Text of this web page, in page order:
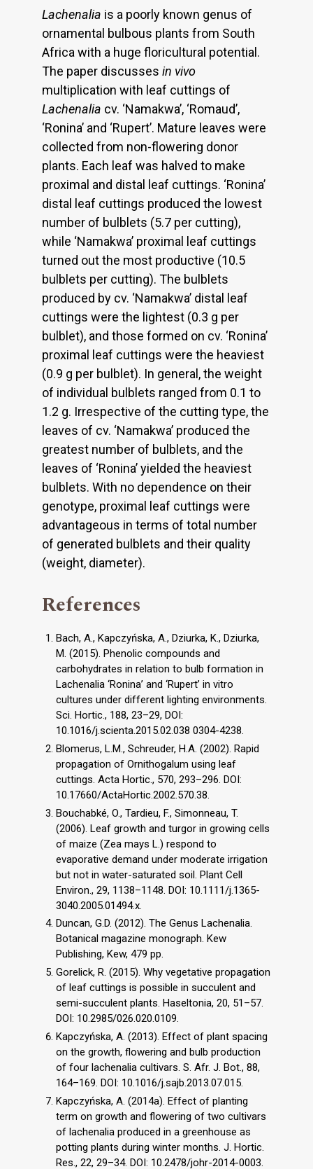
Lachenalia is a poorly known genus of
ornamental bulbous plants from South
Africa with a huge floricultural potential.
The paper discusses in vivo
multiplication with leaf cuttings of
Lachenalia cv. ‘Namakwa’, ‘Romaud’,
‘Ronina’ and ‘Rupert’. Mature leaves were
collected from non-flowering donor
plants. Each leaf was halved to make
proximal and distal leaf cuttings. ‘Ronina’
distal leaf cuttings produced the lowest
number of bulblets (5.7 per cutting),
while ‘Namakwa’ proximal leaf cuttings
turned out the most productive (10.5
bulblets per cutting). The bulblets
produced by cv. ‘Namakwa’ distal leaf
cuttings were the lightest (0.3 g per
bulblet), and those formed on cv. ‘Ronina’
proximal leaf cuttings were the heaviest
(0.9 g per bulblet). In general, the weight
of individual bulblets ranged from 0.1 to
1.2 g. Irrespective of the cutting type, the
leaves of cv. ‘Namakwa’ produced the
greatest number of bulblets, and the
leaves of ‘Ronina’ yielded the heaviest
bulblets. With no dependence on their
genotype, proximal leaf cuttings were
advantageous in terms of total number
of generated bulblets and their quality
(weight, diameter).
References
Bach, A., Kapczyńska, A., Dziurka, K., Dziurka,
M. (2015). Phenolic compounds and
carbohydrates in relation to bulb formation in
Lachenalia ‘Ronina’ and ‘Rupert’ in vitro
cultures under different lighting environments.
Sci. Hortic., 188, 23–29, DOI:
10.1016/j.scienta.2015.02.038 0304-4238.
Blomerus, L.M., Schreuder, H.A. (2002). Rapid
propagation of Ornithogalum using leaf
cuttings. Acta Hortic., 570, 293–296. DOI:
10.17660/ActaHortic.2002.570.38.
Bouchabké, O., Tardieu, F., Simonneau, T.
(2006). Leaf growth and turgor in growing cells
of maize (Zea mays L.) respond to
evaporative demand under moderate irrigation
but not in water-saturated soil. Plant Cell
Environ., 29, 1138–1148. DOI: 10.1111/j.1365-
3040.2005.01494.x.
Duncan, G.D. (2012). The Genus Lachenalia.
Botanical magazine monograph. Kew
Publishing, Kew, 479 pp.
Gorelick, R. (2015). Why vegetative propagation
of leaf cuttings is possible in succulent and
semi-succulent plants. Haseltonia, 20, 51–57.
DOI: 10.2985/026.020.0109.
Kapczyńska, A. (2013). Effect of plant spacing
on the growth, flowering and bulb production
of four lachenalia cultivars. S. Afr. J. Bot., 88,
164–169. DOI: 10.1016/j.sajb.2013.07.015.
Kapczyńska, A. (2014a). Effect of planting
term on growth and flowering of two cultivars
of lachenalia produced in a greenhouse as
potting plants during winter months. J. Hortic.
Res., 22, 29–34. DOI: 10.2478/johr-2014-0003.